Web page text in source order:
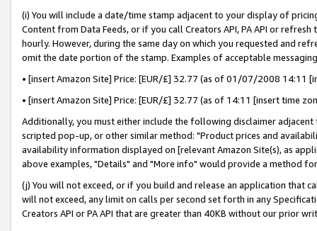
(i) You will include a date/time stamp adjacent to your display of
Content from Data Feeds, or if you call Creators API, PA API or
hourly. However, during the same day on which you requested and
omit the date portion of the stamp. Examples of acceptable
• [insert Amazon Site] Price: [EUR/£] 32.77 (as of 01/07/2008 14:11
• [insert Amazon Site] Price: [EUR/£] 32.77 (as of 14:11 [insert time
Additionally, you must either include the following disclaimer
scripted pop-up, or other similar method: "Product prices and
availability information displayed on [relevant Amazon Site(s), as
above examples, "Details" and "More info" would provide a method
(j) You will not exceed, or if you build and release an application that
will not exceed, any limit on calls per second set forth in any
Creators API or PA API that are greater than 40KB without our prior